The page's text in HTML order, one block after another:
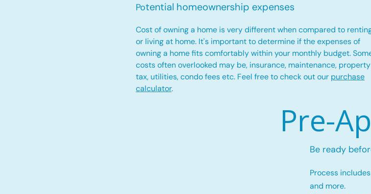
Potential homeownership expenses
Cost of owning a home is very different when compared to
or living at home. It's important to determine if the expenses of
owning a home fits comfortably within your monthly budget.
costs often overlooked may be, insurance, maintenance, property
tax, utilities, condo fees etc. Feel free to check out our purchase
calculator.
Pre-
Be ready
Process
and more.